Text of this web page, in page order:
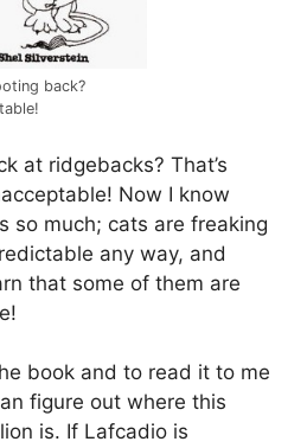
back?
at ridgebacks? That’s
Now I know
so much; cats are freaking
any way, and
that some of them are
book and to read it to me
figure out where this
is. If Lafcadio is